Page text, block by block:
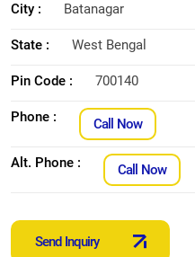
City : Batanagar
State : West Bengal
Pin Code : 700140
Phone : Call Now
Alt. Phone : Call Now
Send Inquiry